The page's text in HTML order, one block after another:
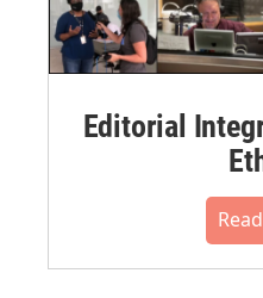
Editorial